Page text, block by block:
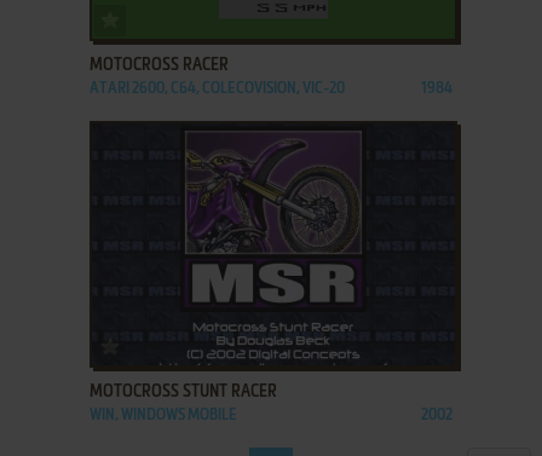
MOTOCROSS RACER
ATARI 2600, C64, COLECOVISION, VIC-20 1984
ADD TO FAVORITES
MOTOCROSS STUNT RACER
WIN, WINDOWS MOBILE 2002